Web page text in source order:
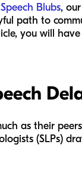
Speech Blubs,
path to
you will
as their
(SLPs)